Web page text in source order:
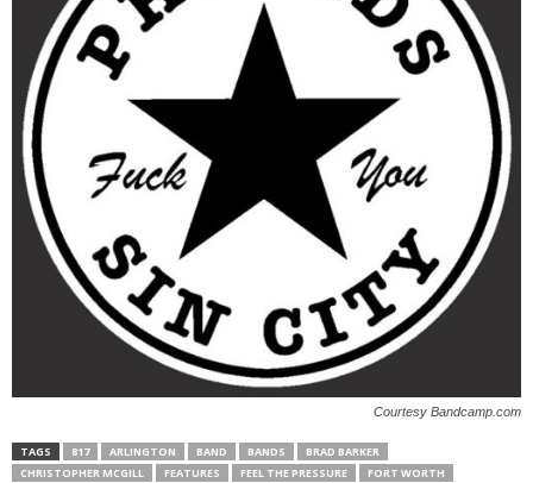
Courtesy Bandcamp.com
TAGS 817 ARLINGTON BAND BANDS
BRAD BARKER
CHRISTOPHER MCGILL
FEATURES FEEL THE PRESSURE
FORT WORTH